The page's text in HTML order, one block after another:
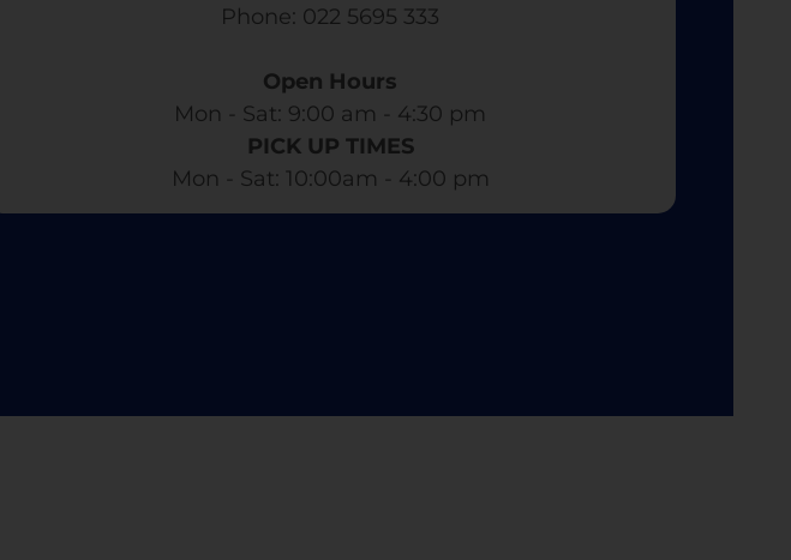
​ Phone: 022 5695 333
Open Hours
Mon - Sat: 9:00 am - 4:30 pm​
PICK UP TIMES
Mon - Sat: 10:00am - 4:00 pm